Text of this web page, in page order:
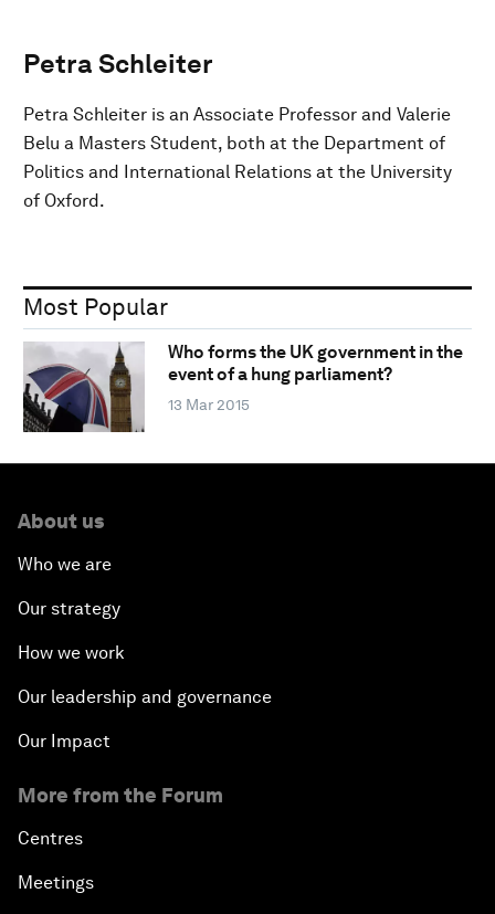
Petra Schleiter
Petra Schleiter is an Associate Professor and Valerie
Belu a Masters Student, both at the Department of
Politics and International Relations at the University
of Oxford.
Most Popular
Who forms the UK government in the
event of a hung parliament?
13 Mar 2015
About us
Who we are
Our strategy
How we work
Our leadership and governance
Our Impact
More from the Forum
Centres
Meetings